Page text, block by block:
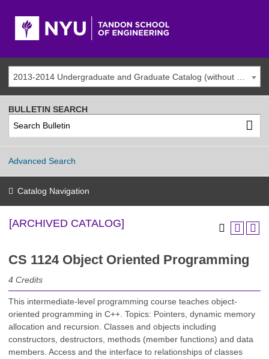
[ARCHIVED CATALOG]
CS 1124 Object Oriented Programming
4 Credits
This intermediate-level programming course teaches object-
oriented programming in C++. Topics: Pointers, dynamic memory
allocation and recursion. Classes and objects including
constructors, destructors, methods (member functions) and data
members. Access and the interface to relationships of classes
BULLETIN SEARCH
Advanced Search
Catalog Navigation